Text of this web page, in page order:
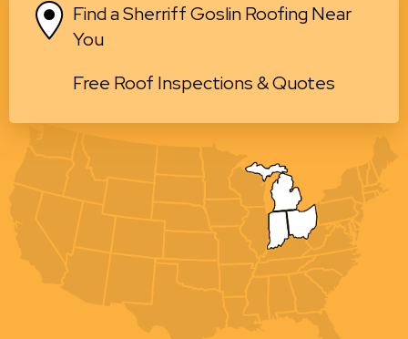
Find a Sherriff Goslin Roofing Near
You
Free Roof Inspections & Quotes